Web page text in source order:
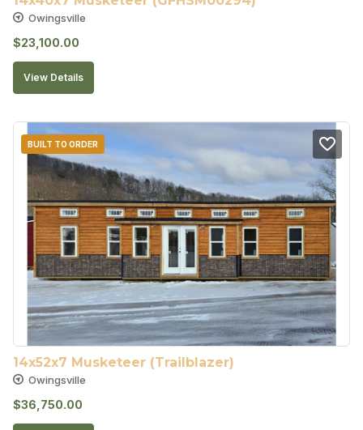
Owingsville
$23,100.00
View Details
BUILT TO ORDER
14x52x7 Musketeer (Trailblazer)
Owingsville
$36,750.00